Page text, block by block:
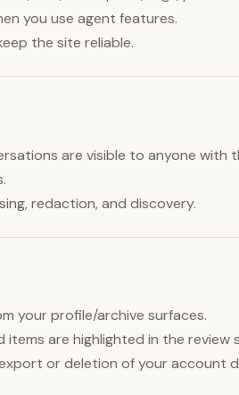
you use agent features.
the site reliable.
are visible to anyone with
redaction, and discovery.
your profile/archive surfaces.
are highlighted in the review
or deletion of your account